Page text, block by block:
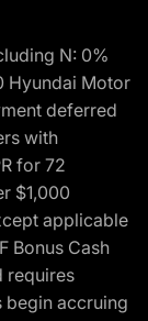
N: 0%
Hyundai Motor
deferred
with
for 72
$1,000
applicable
Bonus Cash
requires
begin accruing